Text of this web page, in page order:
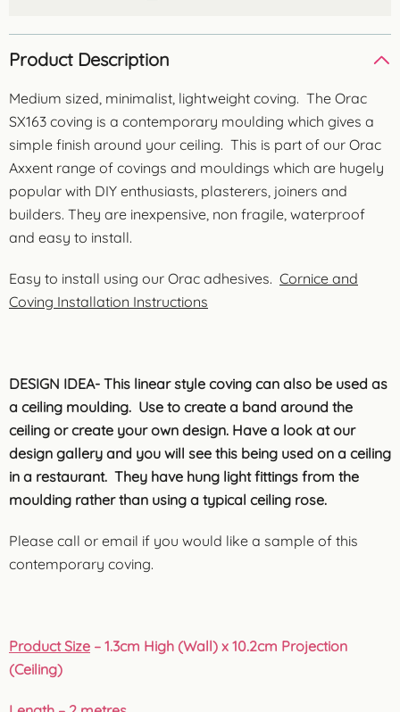
Product Description
Medium sized, minimalist, lightweight coving. The Orac
SX163 coving is a contemporary moulding which gives a
simple finish around your ceiling. This is part of our Orac
Axxent range of covings and mouldings which are hugely
popular with DIY enthusiasts, plasterers, joiners and
builders. They are inexpensive, non fragile, waterproof
and easy to install.
Easy to install using our Orac adhesives. Cornice and
Coving Installation Instructions
DESIGN IDEA- This linear style coving can also be used as
a ceiling moulding. Use to create a band around the
ceiling or create your own design. Have a look at our
design gallery and you will see this being used on a ceiling
in a restaurant. They have hung light fittings from the
moulding rather than using a typical ceiling rose.
Please call or email if you would like a sample of this
contemporary coving.
Product Size – 1.3cm High (Wall) x 10.2cm Projection
(Ceiling)